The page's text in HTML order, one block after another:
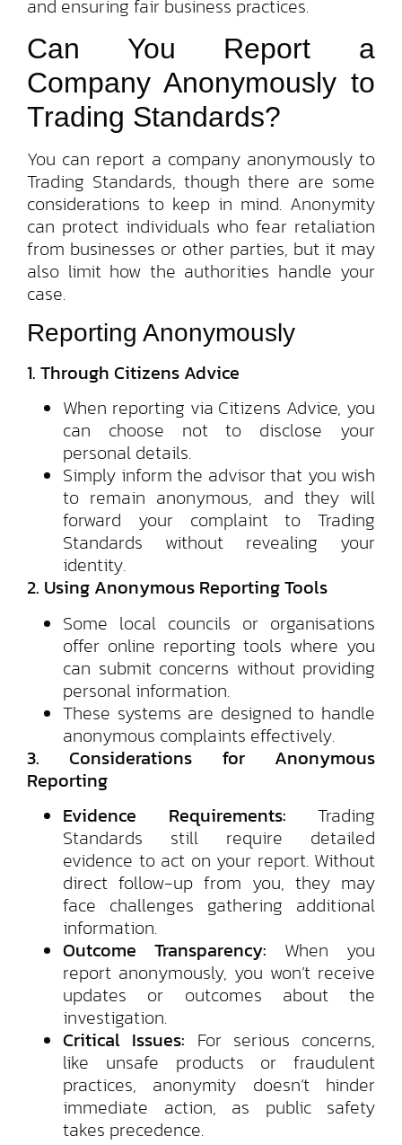
and ensuring fair business practices.
Can You Report a
Company Anonymously to
Trading Standards?
You can report a company anonymously to
Trading Standards, though there are some
considerations to keep in mind. Anonymity
can protect individuals who fear retaliation
from businesses or other parties, but it may
also limit how the authorities handle your
case.
Reporting Anonymously
1. Through Citizens Advice
When reporting via Citizens Advice, you
can choose not to disclose your
personal details.
Simply inform the advisor that you wish
to remain anonymous, and they will
forward your complaint to Trading
Standards without revealing your
identity.
2. Using Anonymous Reporting Tools
Some local councils or organisations
offer online reporting tools where you
can submit concerns without providing
personal information.
These systems are designed to handle
anonymous complaints effectively.
3. Considerations for Anonymous
Reporting
Evidence Requirements: Trading
Standards still require detailed
evidence to act on your report. Without
direct follow-up from you, they may
face challenges gathering additional
information.
Outcome Transparency: When you
report anonymously, you won’t receive
updates or outcomes about the
investigation.
Critical Issues: For serious concerns,
like unsafe products or fraudulent
practices, anonymity doesn’t hinder
immediate action, as public safety
takes precedence.